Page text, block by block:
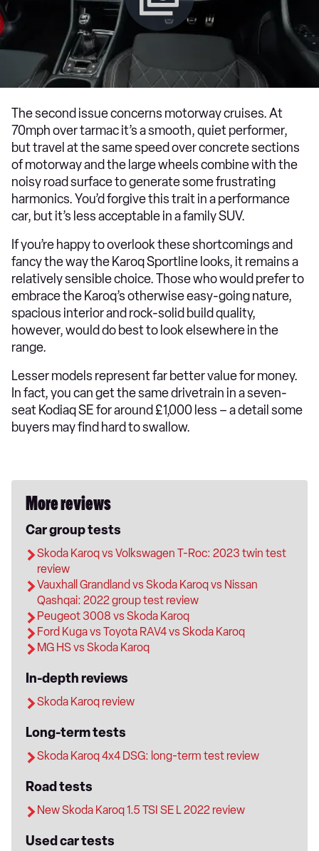
The second issue concerns motorway cruises. At
70mph over tarmac it’s a smooth, quiet performer,
but travel at the same speed over concrete sections
of motorway and the large wheels combine with the
noisy road surface to generate some frustrating
harmonics. You’d forgive this trait in a performance
car, but it’s less acceptable in a family SUV.
If you’re happy to overlook these shortcomings and
fancy the way the Karoq Sportline looks, it remains a
relatively sensible choice. Those who would prefer to
embrace the Karoq’s otherwise easy-going nature,
spacious interior and rock-solid build quality,
however, would do best to look elsewhere in the
range.
Lesser models represent far better value for money.
In fact, you can get the same drivetrain in a seven-
seat Kodiaq SE for around £1,000 less – a detail some
buyers may find hard to swallow.
More reviews
Car group tests
Skoda Karoq vs Volkswagen T-Roc: 2023 twin test
review
Vauxhall Grandland vs Skoda Karoq vs Nissan
Qashqai: 2022 group test review
Peugeot 3008 vs Skoda Karoq
Ford Kuga vs Toyota RAV4 vs Skoda Karoq
MG HS vs Skoda Karoq
In-depth reviews
Skoda Karoq review
Long-term tests
Skoda Karoq 4x4 DSG: long-term test review
Road tests
New Skoda Karoq 1.5 TSI SE L 2022 review
Used car tests